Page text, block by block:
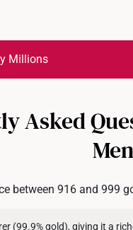
Millions
Asked
between 916 and 999
(99.9% gold), giving it a